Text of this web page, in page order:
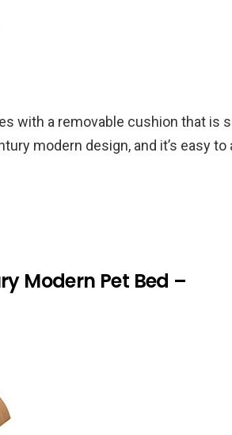
with a removable cushion that is
modern design, and it’s easy to
Modern Pet Bed –